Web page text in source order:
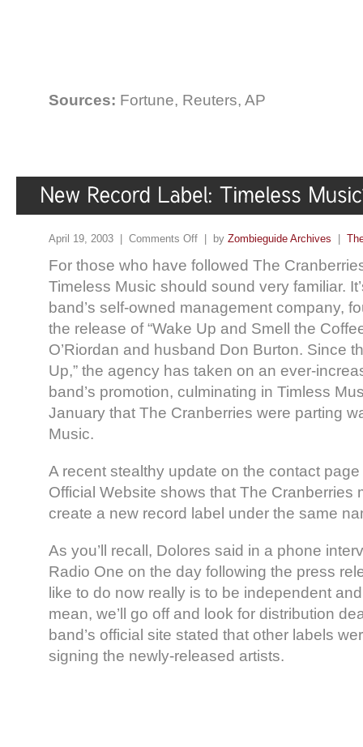
Sources: Fortune, Reuters, AP
April 19, 2003 | Comments Off | by Zombieguide Archives
For those who have followed The
Timeless Music should sound very familiar.
band’s self-owned management company,
the release of “Wake Up and Smell the
O’Riordan and husband Don Burton. Since
Up,” the agency has taken on an ever-
band’s promotion, culminating in Timless
January that The Cranberries were parting
Music.
A recent stealthy update on the contact
Official Website shows that The Cranberries
create a new record label under the same
As you’ll recall, Dolores said in a phone
Radio One on the day following the press
like to do now really is to be independent
mean, we’ll go off and look for distribution
band’s official site stated that other labels
signing the newly-released artists.